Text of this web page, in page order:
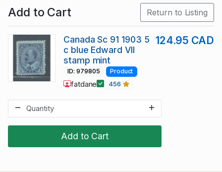
Add to Cart Return to Listing
Add to Cart
Canada Sc 91 1903 5
c blue Edward VII
stamp mint
124.95 CAD
ID: 979805 Product
fatdane 456